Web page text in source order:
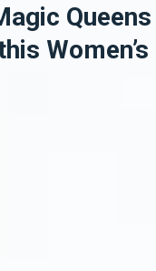
Queens
Women’s